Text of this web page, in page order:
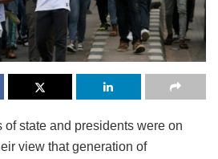
of state and presidents were on
view that generation of